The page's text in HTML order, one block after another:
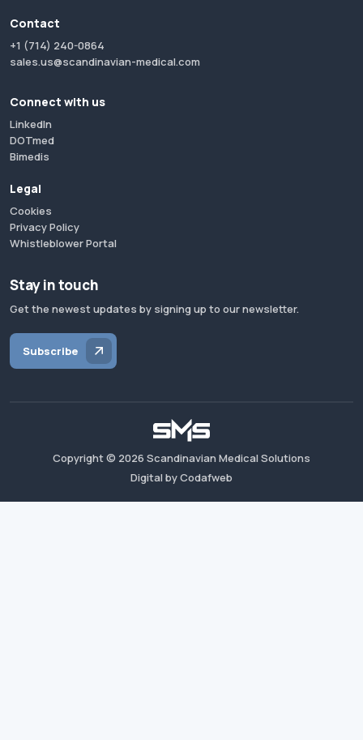
Contact
+1 (714) 240-0864
sales.us@scandinavian-medical.com
Connect with us
LinkedIn
DOTmed
Bimedis
Legal
Cookies
Privacy Policy
Whistleblower Portal
Stay in touch
Get the newest updates by signing up to our newsletter.
Subscribe
Copyright © 2026 Scandinavian Medical Solutions
Digital by Codafweb